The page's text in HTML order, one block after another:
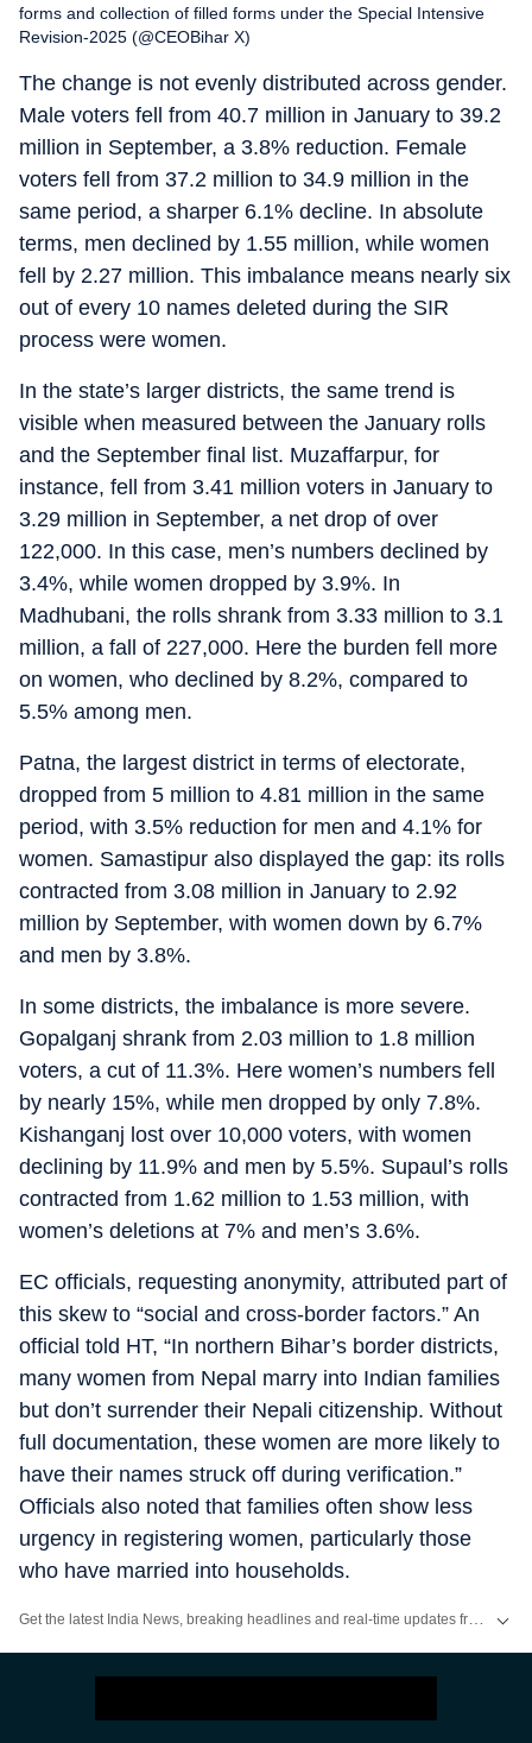
forms and collection of filled forms under the Special Intensive
Revision-2025 (@CEOBihar X)
The change is not evenly distributed across gender.
Male voters fell from 40.7 million in January to 39.2
million in September, a 3.8% reduction. Female
voters fell from 37.2 million to 34.9 million in the
same period, a sharper 6.1% decline. In absolute
terms, men declined by 1.55 million, while women
fell by 2.27 million. This imbalance means nearly six
out of every 10 names deleted during the SIR
process were women.
In the state’s larger districts, the same trend is
visible when measured between the January rolls
and the September final list. Muzaffarpur, for
instance, fell from 3.41 million voters in January to
3.29 million in September, a net drop of over
122,000. In this case, men’s numbers declined by
3.4%, while women dropped by 3.9%. In
Madhubani, the rolls shrank from 3.33 million to 3.1
million, a fall of 227,000. Here the burden fell more
on women, who declined by 8.2%, compared to
5.5% among men.
Patna, the largest district in terms of electorate,
dropped from 5 million to 4.81 million in the same
period, with 3.5% reduction for men and 4.1% for
women. Samastipur also displayed the gap: its rolls
contracted from 3.08 million in January to 2.92
million by September, with women down by 6.7%
and men by 3.8%.
In some districts, the imbalance is more severe.
Gopalganj shrank from 2.03 million to 1.8 million
voters, a cut of 11.3%. Here women’s numbers fell
by nearly 15%, while men dropped by only 7.8%.
Kishanganj lost over 10,000 voters, with women
declining by 11.9% and men by 5.5%. Supaul’s rolls
contracted from 1.62 million to 1.53 million, with
women’s deletions at 7% and men’s 3.6%.
EC officials, requesting anonymity, attributed part of
this skew to “social and cross-border factors.” An
official told HT, “In northern Bihar’s border districts,
many women from Nepal marry into Indian families
but don’t surrender their Nepali citizenship. Without
full documentation, these women are more likely to
have their names struck off during verification.”
Officials also noted that families often show less
urgency in registering women, particularly those
who have married into households.